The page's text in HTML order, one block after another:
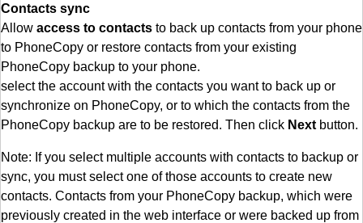
Contacts sync
Allow access to contacts to back up contacts from your phone
to PhoneCopy or restore contacts from your existing
PhoneCopy backup to your phone.
select the account with the contacts you want to back up or
synchronize on PhoneCopy, or to which the contacts from the
PhoneCopy backup are to be restored. Then click Next button.
Note: If you select multiple accounts with contacts to backup or
sync, you must select one of those accounts to create new
contacts. Contacts from your PhoneCopy backup, which were
previously created in the web interface or were backed up from